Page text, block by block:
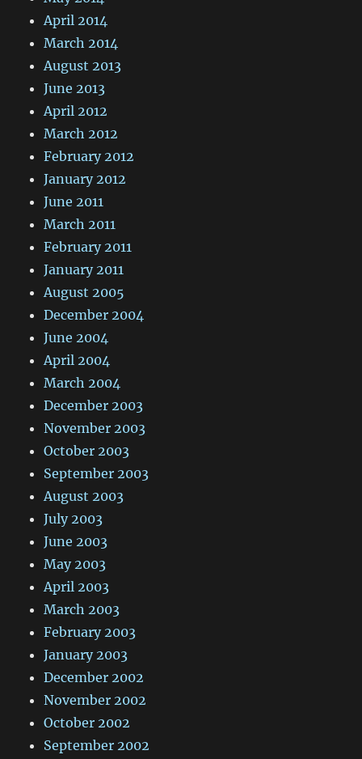
April 2014
March 2014
August 2013
June 2013
April 2012
March 2012
February 2012
January 2012
June 2011
March 2011
February 2011
January 2011
August 2005
December 2004
June 2004
April 2004
March 2004
December 2003
November 2003
October 2003
September 2003
August 2003
July 2003
June 2003
May 2003
April 2003
March 2003
February 2003
January 2003
December 2002
November 2002
October 2002
September 2002